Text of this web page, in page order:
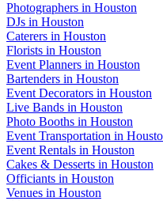
Photographers in Houston
DJs in Houston
Caterers in Houston
Florists in Houston
Event Planners in Houston
Bartenders in Houston
Event Decorators in Houston
Live Bands in Houston
Photo Booths in Houston
Event Transportation in
Event Rentals in Houston
Cakes & Desserts in Houston
Officiants in Houston
Venues in Houston